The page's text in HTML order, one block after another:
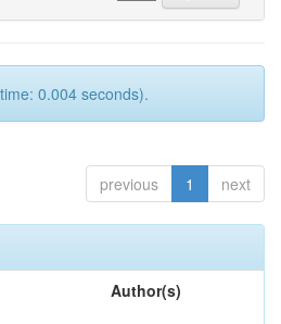
0.004 seconds).
previous 1 next
Author(s)